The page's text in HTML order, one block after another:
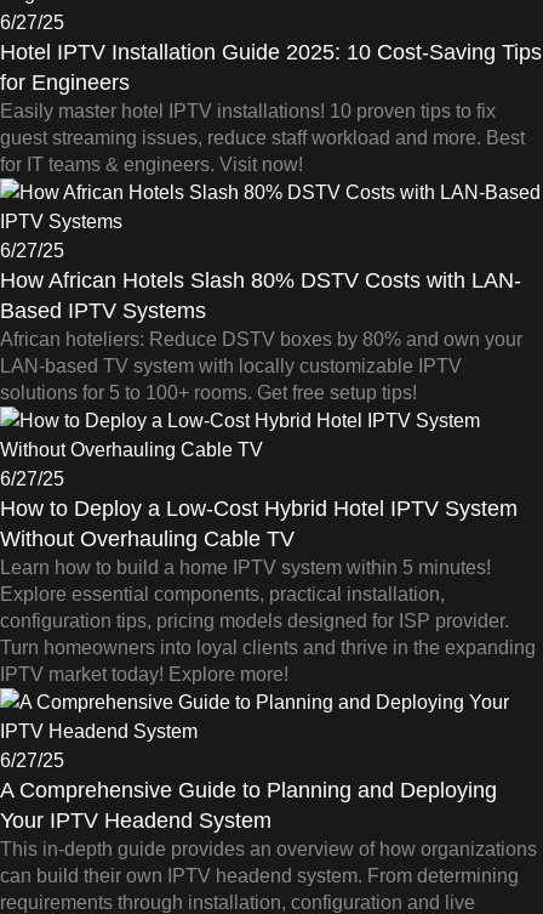
6/27/25
Hotel IPTV Installation Guide 2025: 10 Cost-Saving Tips
for Engineers
Easily master hotel IPTV installations! 10 proven tips to fix
guest streaming issues, reduce staff workload and more. Best
for IT teams & engineers. Visit now!
6/27/25
How African Hotels Slash 80% DSTV Costs with LAN-
Based IPTV Systems
African hoteliers: Reduce DSTV boxes by 80% and own your
LAN-based TV system with locally customizable IPTV
solutions for 5 to 100+ rooms. Get free setup tips!
6/27/25
How to Deploy a Low-Cost Hybrid Hotel IPTV System
Without Overhauling Cable TV
Learn how to build a home IPTV system within 5 minutes!
Explore essential components, practical installation,
configuration tips, pricing models designed for ISP provider.
Turn homeowners into loyal clients and thrive in the expanding
IPTV market today! Explore more!
6/27/25
A Comprehensive Guide to Planning and Deploying
Your IPTV Headend System
This in-depth guide provides an overview of how organizations
can build their own IPTV headend system. From determining
requirements through installation, configuration and live